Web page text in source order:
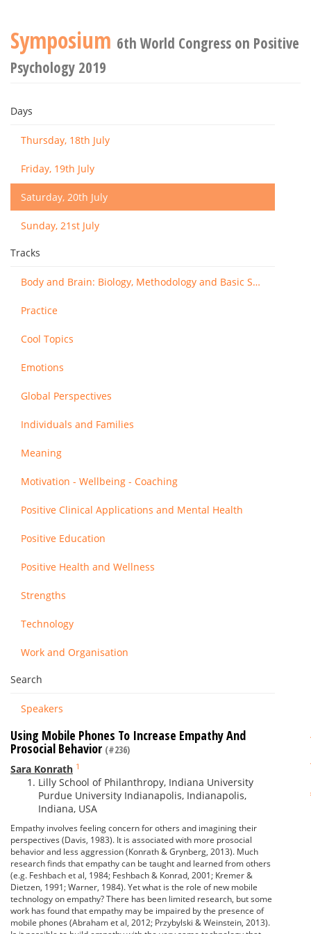
Symposium 6th World Congress on Positive
Psychology 2019
Days
Thursday, 18th July
Friday, 19th July
Saturday, 20th July
Sunday, 21st July
Tracks
Body and Brain: Biology, Methodology and Basic Science
Practice
Cool Topics
Emotions
Global Perspectives
Individuals and Families
Meaning
Motivation - Wellbeing - Coaching
Positive Clinical Applications and Mental Health
Positive Education
Positive Health and Wellness
Strengths
Technology
Work and Organisation
Search
Speakers
Using Mobile Phones To Increase Empathy And
Prosocial Behavior (#236)
Sara Konrath 1
Lilly School of Philanthropy, Indiana University
Purdue University Indianapolis, Indianapolis,
Indiana, USA
Empathy involves feeling concern for others and imagining their
perspectives (Davis, 1983). It is associated with more prosocial
behavior and less aggression (Konrath & Grynberg, 2013). Much
research finds that empathy can be taught and learned from others
(e.g. Feshbach et al, 1984; Feshbach & Konrad, 2001; Kremer &
Dietzen, 1991; Warner, 1984). Yet what is the role of new mobile
technology on empathy? There has been limited research, but some
work has found that empathy may be impaired by the presence of
mobile phones (Abraham et al, 2012; Przybylski & Weinstein, 2013).